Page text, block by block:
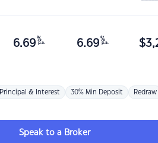
6.69 %
p.a. 6.69 %
p.a. $
Principal & Interest 30% Min Deposit Redraw
Speak to a Broker